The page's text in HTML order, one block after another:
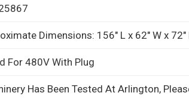
Dimensions: 156" L x 62" W x 72"
For 480V With Plug
Has Been Tested At Arlington,